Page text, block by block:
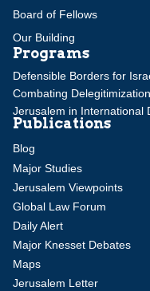
Board of Fellows
Our Building
Programs
Defensible Borders for
Combating
Jerusalem in International
Publications
Blog
Major Studies
Jerusalem Viewpoints
Global Law Forum
Daily Alert
Major Knesset Debates
Maps
Jerusalem Letter